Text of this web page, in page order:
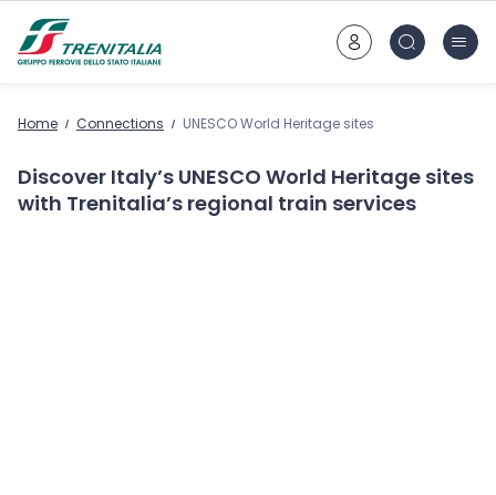
Home Connections UNESCO World Heritage sites
Discover Italy’s UNESCO World Heritage sites
with Trenitalia’s regional train services